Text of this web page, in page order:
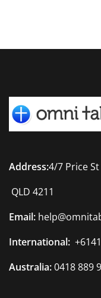
Address:4/7 Price
QLD 4211
Email:
International:
Australia:0418 889